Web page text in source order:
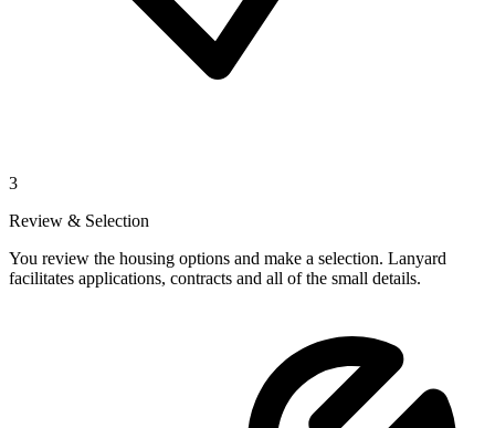
3
Review & Selection
You review the housing options and make a selection. Lanyard
facilitates applications, contracts and all of the small details.